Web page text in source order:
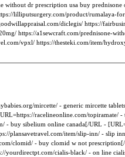
without dr prescription usa buy
lilliputsurgery.com/product/
diclegis/ https://
https://a1sewcraft.com/prednisone-
vpxl/ https://thesteki.com/item/
mircette/ - generic mircette
racelineonline.com/
buy sibelium online canada[/URL -
plansavetravel.com/item/slip-inn/ -
clomid/ - buy clomid w not
cialis-black/ - on line